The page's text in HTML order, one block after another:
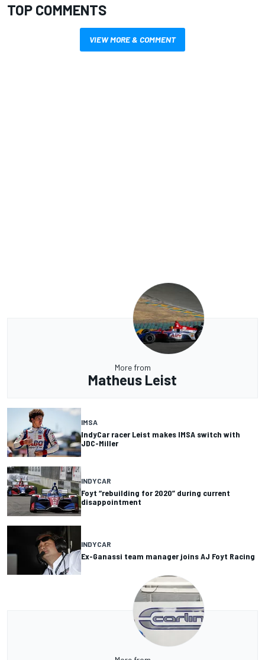
TOP COMMENTS
VIEW MORE & COMMENT
More from
Matheus Leist
IMSA
IndyCar racer Leist makes IMSA switch with
JDC-Miller
INDYCAR
Foyt “rebuilding for 2020” during current
disappointment
INDYCAR
Ex-Ganassi team manager joins AJ Foyt Racing